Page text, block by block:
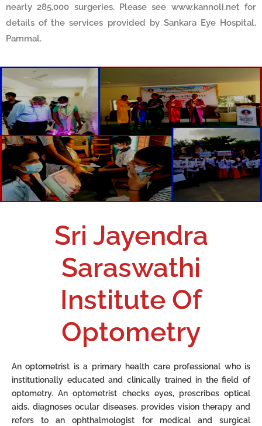
nearly 285,000 surgeries. Please see www.kannoli.net for
details of the services provided by Sankara Eye Hospital,
Pammal.
Sri Jayendra
Saraswathi
Institute Of
Optometry
An optometrist is a primary health care professional who is
institutionally educated and clinically trained in the field of
optometry.An optometrist checks eyes, prescribes optical
aids, diagnoses ocular diseases, provides visiontherapy and
refers to an ophthalmologist for medical and surgical